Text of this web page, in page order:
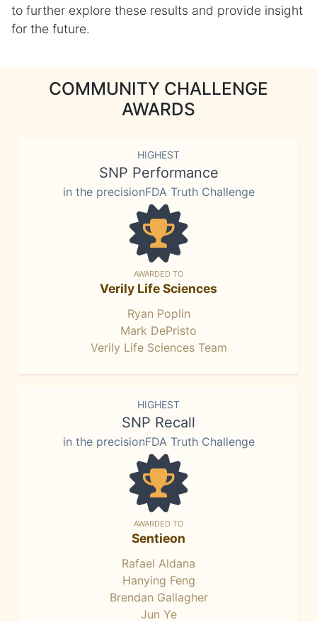
to further explore these results and provide insight
for the future.
COMMUNITY CHALLENGE
AWARDS
HIGHEST
SNP Performance
in the precisionFDA Truth Challenge
AWARDED TO
Verily Life Sciences
Ryan Poplin
Mark DePristo
Verily Life Sciences Team
HIGHEST
SNP Recall
in the precisionFDA Truth Challenge
AWARDED TO
Sentieon
Rafael Aldana
Hanying Feng
Brendan Gallagher
Jun Ye